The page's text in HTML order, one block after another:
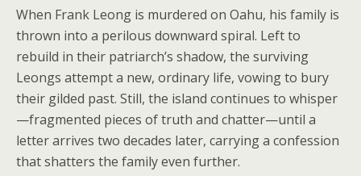
When Frank Leong is murdered on Oahu, his family is
thrown into a perilous downward spiral. Left to
rebuild in their patriarch’s shadow, the surviving
Leongs attempt a new, ordinary life, vowing to bury
their gilded past. Still, the island continues to whisper
—fragmented pieces of truth and chatter—until a
letter arrives two decades later, carrying a confession
that shatters the family even further.